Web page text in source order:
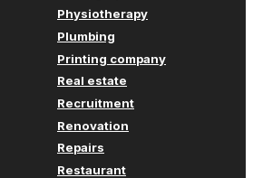
Physiotherapy
Plumbing
Printing company
Real estate
Recruitment
Renovation
Repairs
Restaurant